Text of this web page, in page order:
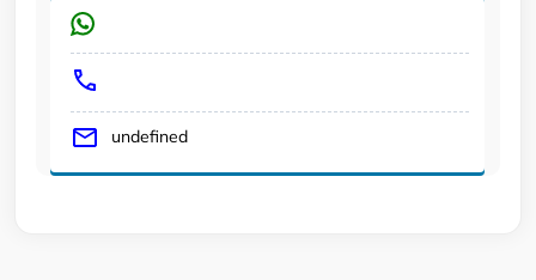
undefined